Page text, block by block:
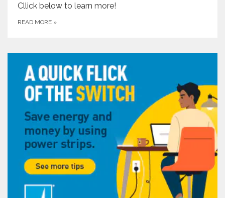
Cllick below to learn more!
READ MORE »